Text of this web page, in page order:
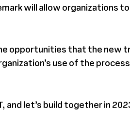
will allow organizations
opportunities that the new
use of the
and let’s build together in